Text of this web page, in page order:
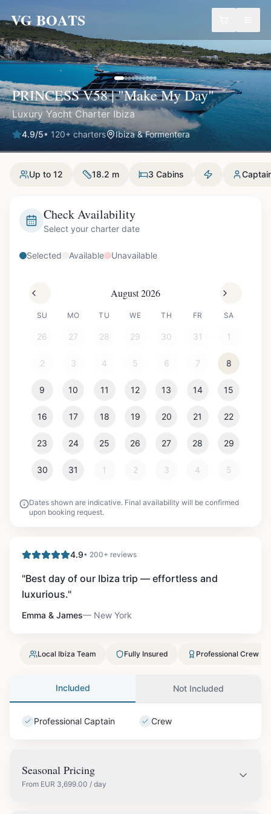
VG BOATS
PRINCESS V58 | "Make My Day"
Luxury Yacht Charter Ibiza
4.9/5•120+ charters Ibiza & Formentera
Up to 12 18.2 m 3 Cabins
Check Availability
Select your charter date
Selected Available Unavailable
August 2026
SU MO TU WE TH FR SA
26 27 28 29 30 31 1
2 3 4 5 6 7 8
9 10 11 12 13 14 15
16 17 18 19 20 21 22
23 24 25 26 27 28 29
30 31 1 2 3 4 5
Dates shown are indicative. Final availability will be confirmed
upon booking request.
4.9• 200+ reviews
"Best day of our Ibiza trip — effortless and
luxurious."
Emma & James— New York
Local Ibiza Team Fully Insured Professional Crew
Included Not Included
Professional Captain Crew
Seasonal Pricing
From EUR 3,699.00 / day